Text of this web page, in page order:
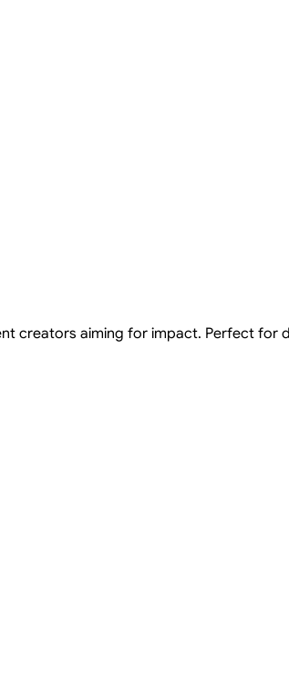
creators aiming for impact. Perfect for